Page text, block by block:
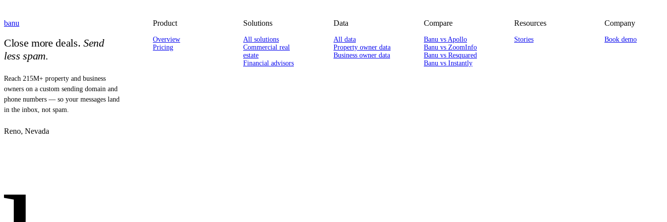
banu
Close more deals. Send
less spam.
Reach 215M+ property and business
owners on a custom sending domain and
phone numbers — so your messages land
in the inbox, not spam.
Reno, Nevada
Product
Overview
Pricing
Solutions
All solutions
Commercial real
estate
Financial advisors
Data
All data
Property owner data
Business owner data
Compare
Banu vs Apollo
Banu vs ZoomInfo
Banu vs Resquared
Banu vs Instantly
Resources
Stories
Company
Book demo